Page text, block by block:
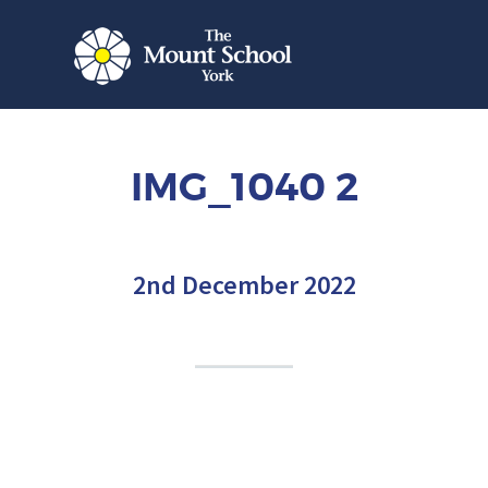
IMG_1040 2
2nd December 2022